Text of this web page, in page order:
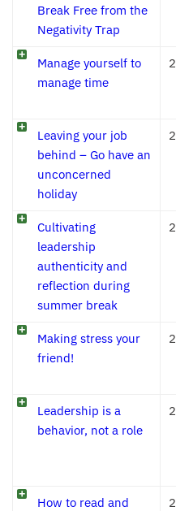
Break Free from the
Negativity Trap
Manage yourself to
manage time
Leaving your job
behind – Go have an
unconcerned
holiday
Cultivating
leadership
authenticity and
reflection during
summer break
Making stress your
friend!
Leadership is a
behavior, not a role
How to read and